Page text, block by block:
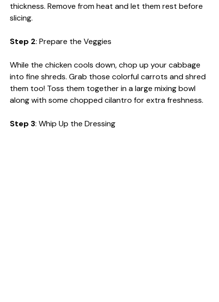
thickness. Remove from heat and let them rest before
slicing.
Step 2: Prepare the Veggies
While the chicken cools down, chop up your cabbage
into fine shreds. Grab those colorful carrots and shred
them too! Toss them together in a large mixing bowl
along with some chopped cilantro for extra freshness.
Step 3: Whip Up the Dressing